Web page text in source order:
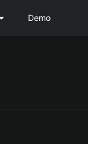
Demo